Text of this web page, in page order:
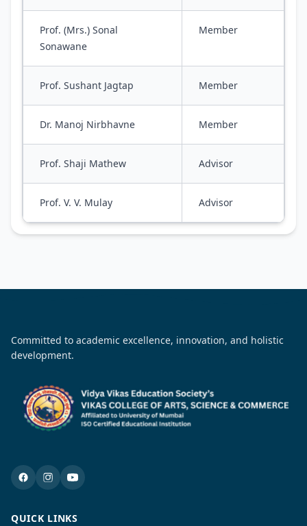
Prof. (Mrs.) Sonal
Sonawane
Member
Prof. Sushant Jagtap Member
Dr. Manoj Nirbhavne Member
Prof. Shaji Mathew Advisor
Prof. V. V. Mulay Advisor
Committed to academic excellence, innovation, and holistic
development.
QUICK LINKS